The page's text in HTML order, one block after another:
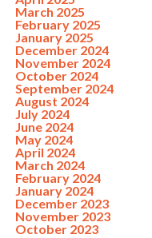
March 2025
February 2025
January 2025
December 2024
November 2024
October 2024
September 2024
August 2024
July 2024
June 2024
May 2024
April 2024
March 2024
February 2024
January 2024
December 2023
November 2023
October 2023